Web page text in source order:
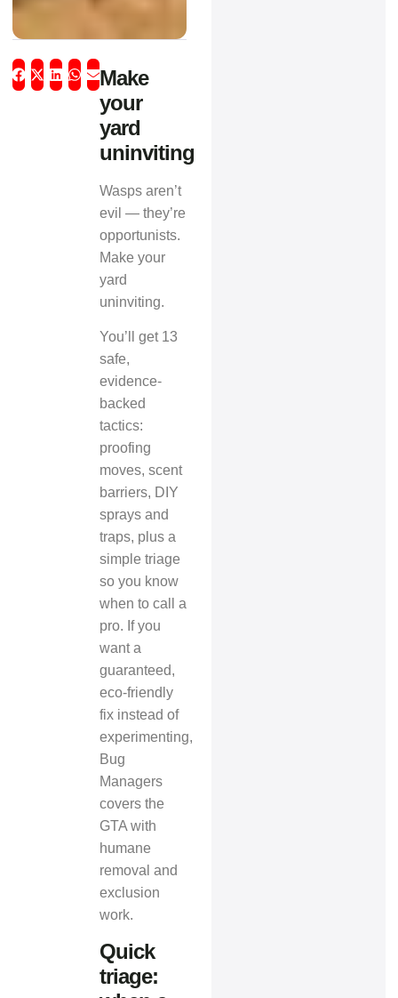
Make
your
yard
uninviting
Wasps aren’t
evil — they’re
opportunists.
Make your
yard
uninviting.
You’ll get 13
safe,
evidence-
backed
tactics:
proofing
moves, scent
barriers, DIY
sprays and
traps, plus a
simple triage
so you know
when to call a
pro. If you
want a
guaranteed,
eco-friendly
fix instead of
experimenting,
Bug
Managers
covers the
GTA with
humane
removal and
exclusion
work.
Quick
triage: